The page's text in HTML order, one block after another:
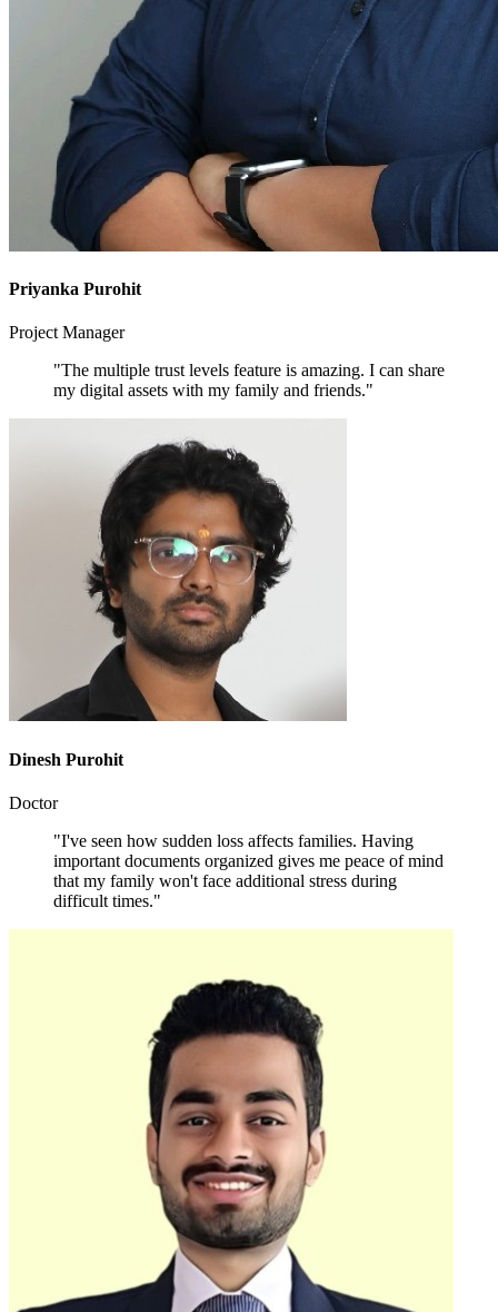
Priyanka Purohit
Project Manager
"The multiple trust levels feature is amazing. I can share
my digital assets with my family and friends."
Dinesh Purohit
Doctor
"I've seen how sudden loss affects families. Having
important documents organized gives me peace of mind
that my family won't face additional stress during
difficult times."